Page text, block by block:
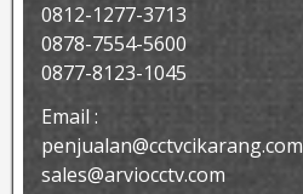
0812-1277-3713
0878-7554-5600
0877-8123-1045
Email :
penjualan@cctvcikarang.com
sales@arviocctv.com